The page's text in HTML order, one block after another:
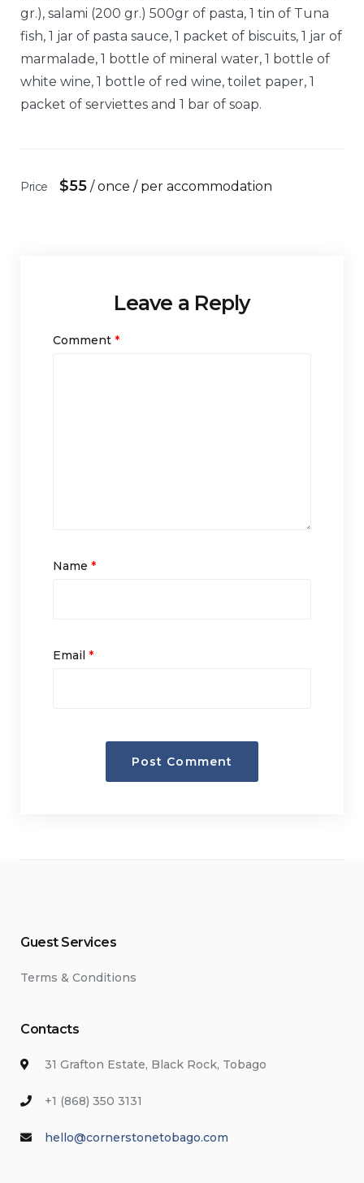
gr.), salami (200 gr.) 500gr of pasta, 1 tin of Tuna
fish, 1 jar of pasta sauce, 1 packet of biscuits, 1 jar of
marmalade, 1 bottle of mineral water, 1 bottle of
white wine, 1 bottle of red wine, toilet paper, 1
packet of serviettes and 1 bar of soap.
Price $55/ once / per accommodation
Leave a Reply
Comment *
Name *
Email *
Guest Services
Terms & Conditions
Contacts
31 Grafton Estate, Black Rock, Tobago
+1 (868) 350 3131
hello@cornerstonetobago.com